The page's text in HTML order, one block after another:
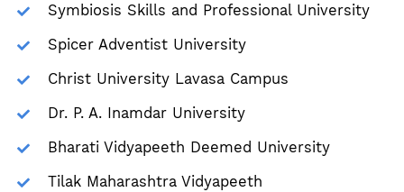
Symbiosis Skills and Professional University
Spicer Adventist University
Christ University Lavasa Campus
Dr. P. A. Inamdar University
Bharati Vidyapeeth Deemed University
Tilak Maharashtra Vidyapeeth